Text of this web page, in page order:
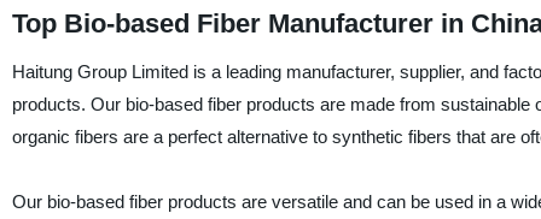
Top Bio-based Fiber Manufacturer in
Haitung Group Limited is a leading manufacturer, supplier, and
products. Our bio-based fiber products are made from
organic fibers are a perfect alternative to synthetic fibers that are
Our bio-based fiber products are versatile and can be used in a